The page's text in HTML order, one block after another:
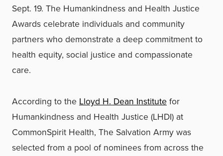
Sept. 19. The Humankindness and Health Justice
Awards celebrate individuals and community
partners who demonstrate a deep commitment to
health equity, social justice and compassionate
care.
According to the Lloyd H. Dean Institute for
Humankindness and Health Justice (LHDI) at
CommonSpirit Health, The Salvation Army was
selected from a pool of nominees from across the